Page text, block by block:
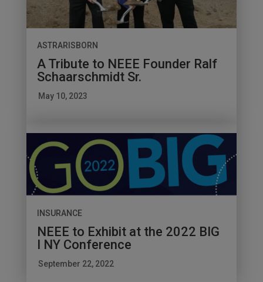
ASTRARISBORN
A Tribute to NEEE Founder Ralf
Schaarschmidt Sr.
May 10, 2023
INSURANCE
NEEE to Exhibit at the 2022 BIG
I NY Conference
September 22, 2022